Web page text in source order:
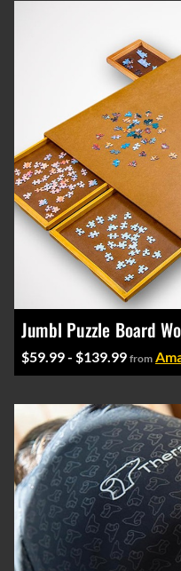
Jumbl Puzzle Board
$59.99 - $139.99 from